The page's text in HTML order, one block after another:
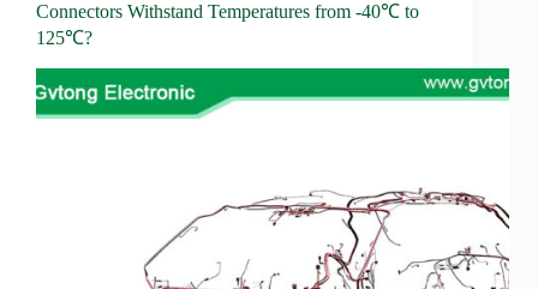
Connectors Withstand Temperatures from -40℃ to
125℃?